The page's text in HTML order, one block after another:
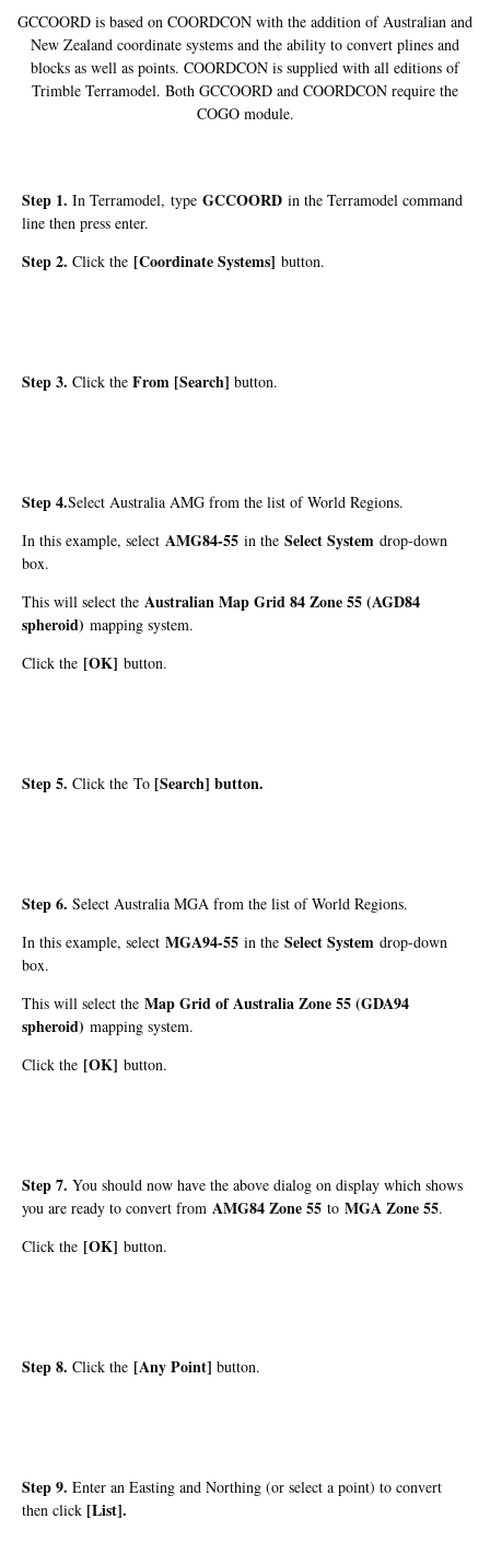
GCCOORD is based on COORDCON with the addition of Australian and
New Zealand coordinate systems and the ability to convert plines and
blocks as well as points. COORDCON is supplied with all editions of
Trimble Terramodel. Both GCCOORD and COORDCON require the
COGO module.
Step 1. In Terramodel, type GCCOORD in the Terramodel command
line then press enter.
Step 2. Click the [Coordinate Systems] button.
Step 3. Click the From [Search] button.
Step 4.Select Australia AMG from the list of World Regions.
In this example, select AMG84-55 in the Select System drop-down
box.
This will select the Australian Map Grid 84 Zone 55 (AGD84
spheroid) mapping system.
Click the [OK] button.
Step 5. Click the To [Search] button.
Step 6. Select Australia MGA from the list of World Regions.
In this example, select MGA94-55 in the Select System drop-down
box.
This will select the Map Grid of Australia Zone 55 (GDA94
spheroid) mapping system.
Click the [OK] button.
Step 7. You should now have the above dialog on display which shows
you are ready to convert from AMG84 Zone 55 to MGA Zone 55.
Click the [OK] button.
Step 8. Click the [Any Point] button.
Step 9. Enter an Easting and Northing (or select a point) to convert
then click [List].